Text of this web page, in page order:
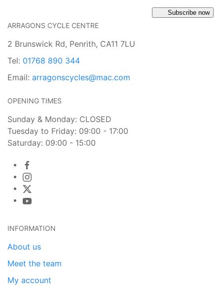
Subscribe now
ARRAGONS CYCLE CENTRE
2 Brunswick Rd, Penrith, CA11 7LU
Tel: 01768 890 344
Email: arragonscycles@mac.com
OPENING TIMES
Sunday & Monday: CLOSED
Tuesday to Friday: 09:00 - 17:00
Saturday: 09:00 - 15:00
INFORMATION
About us
Meet the team
My account